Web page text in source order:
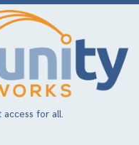
for all.